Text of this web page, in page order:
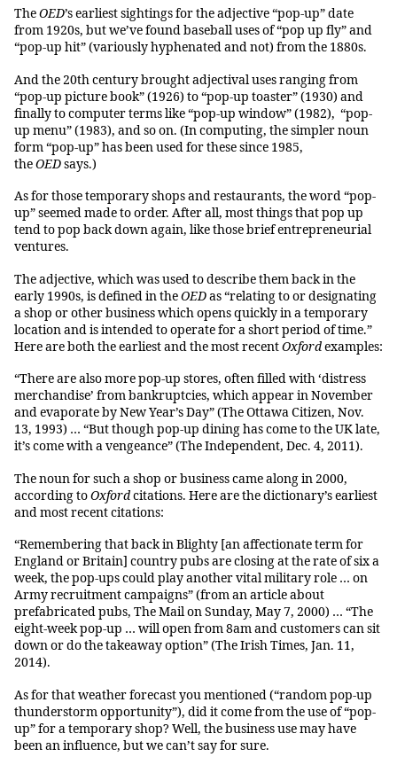
TheOED’s earliest sightings for the adjective “pop-up” date
from 1920s, but we’ve found baseball uses of “pop up fly” and
“pop-up hit” (variously hyphenated and not) from the 1880s.
And the 20th century brought adjectival uses ranging from
“pop-up picture book” (1926) to “pop-up toaster” (1930) and
finally to computer terms like “pop-up window” (1982), “pop-
up menu” (1983), and so on. (In computing, the simpler noun
form “pop-up” has been used for these since 1985,
theOEDsays.)
As for those temporary shops and restaurants, the word “pop-
up” seemed made to order. After all, most things that pop up
tend to pop back down again, like those brief entrepreneurial
ventures.
The adjective, which was used to describe them back in the
early 1990s, is defined in theOEDas “relating to or designating
a shop or other business which opens quickly in a temporary
location and is intended to operate for a short period of time.”
Here are both the earliest and the most recentOxfordexamples:
“There are also more pop-up stores, often filled with ‘distress
merchandise’ from bankruptcies, which appear in November
and evaporate by New Year’s Day” (The Ottawa Citizen, Nov.
13, 1993) … “But though pop-up dining has come to the UK late,
it’s come with a vengeance” (The Independent, Dec. 4, 2011).
The noun for such a shop or business came along in 2000,
according toOxfordcitations. Here are the dictionary’s earliest
and most recent citations:
“Remembering that back in Blighty [an affectionate term for
England or Britain] country pubs are closing at the rate of six a
week, the pop-ups could play another vital military role … on
Army recruitment campaigns” (from an article about
prefabricated pubs, The Mail on Sunday, May 7, 2000) … “The
eight-week pop-up … will open from 8am and customers can sit
down or do the takeaway option” (The Irish Times, Jan. 11,
2014).
As for that weather forecast you mentioned (“random pop-up
thunderstorm opportunity”), did it come from the use of “pop-
up” for a temporary shop? Well, the business use may have
been an influence, but we can’t say for sure.